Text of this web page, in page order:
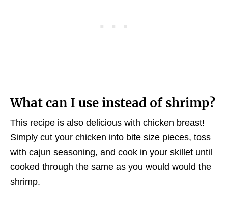
What can I use instead of shrimp?
This recipe is also delicious with chicken breast!
Simply cut your chicken into bite size pieces, toss
with cajun seasoning, and cook in your skillet until
cooked through the same as you would would the
shrimp.